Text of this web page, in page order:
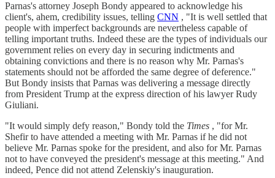
Parnas's attorney Joseph Bondy appeared to acknowledge his
client's, ahem, credibility issues, telling CNN , "It is well settled that
people with imperfect backgrounds are nevertheless capable of
telling important truths. Indeed these are the types of individuals our
government relies on every day in securing indictments and
obtaining convictions and there is no reason why Mr. Parnas's
statements should not be afforded the same degree of deference."
But Bondy insists that Parnas was delivering a message directly
from President Trump at the express direction of his lawyer Rudy
Giuliani.
"It would simply defy reason," Bondy told the Times , "for Mr.
Shefir to have attended a meeting with Mr. Parnas if he did not
believe Mr. Parnas spoke for the president, and also for Mr. Parnas
not to have conveyed the president's message at this meeting." And
indeed, Pence did not attend Zelenskiy's inauguration.